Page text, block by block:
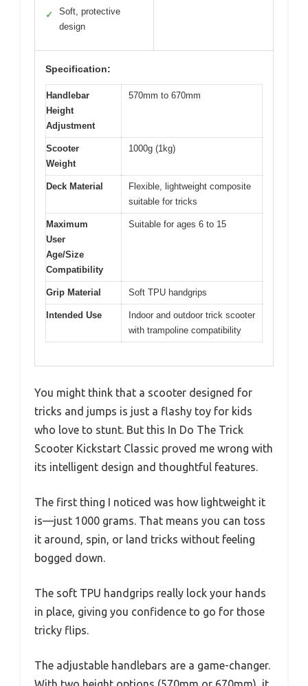
✓
Soft, protective
design
Specification:
Handlebar
Height
Adjustment
570mm to 670mm
Scooter
Weight
1000g (1kg)
Deck Material
Flexible, lightweight composite
suitable for tricks
Maximum
User
Age/Size
Compatibility
Suitable for ages 6 to 15
Grip Material Soft TPU handgrips
Intended Use
Indoor and outdoor trick scooter
with trampoline compatibility
You might think that a scooter designed for
tricks and jumps is just a flashy toy for kids
who love to stunt. But this In Do The Trick
Scooter Kickstart Classic proved me wrong with
its intelligent design and thoughtful features.
The first thing I noticed was how lightweight it
is—just 1000 grams. That means you can toss
it around, spin, or land tricks without feeling
bogged down.
The soft TPU handgrips really lock your hands
in place, giving you confidence to go for those
tricky flips.
The adjustable handlebars are a game-changer.